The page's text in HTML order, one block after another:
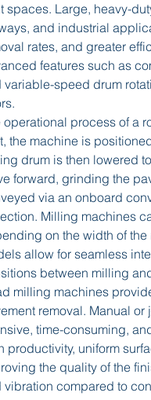
spaces. Large, heavy-
and industrial
rates, and greater
features such as
variable-speed drum
operational process of a
the machine is
drum is then lowered
forward, grinding the
via an onboard
Milling machines
on the width of
allow for seamless
between milling
milling machines
removal. Manual
time-consuming,
productivity, uniform
the quality of the
vibration compared to